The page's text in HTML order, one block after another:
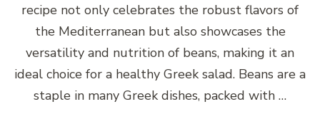
recipe not only celebrates the robust flavors of
the Mediterranean but also showcases the
versatility and nutrition of beans, making it an
ideal choice for a healthy Greek salad. Beans are a
staple in many Greek dishes, packed with …